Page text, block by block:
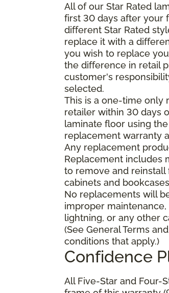
All of our Star Rated
first 30 days after your
different Star Rated
replace it with a
you wish to replace
the difference in retail
customer's
selected.
This is a one-time only
retailer within 30 days
laminate floor using
replacement warranty
Any replacement
Replacement includes
to remove and
cabinets and
No replacements will
improper
lightning, or any other
(See General Terms
conditions that apply.)
Confidence
All Five-Star and Four-